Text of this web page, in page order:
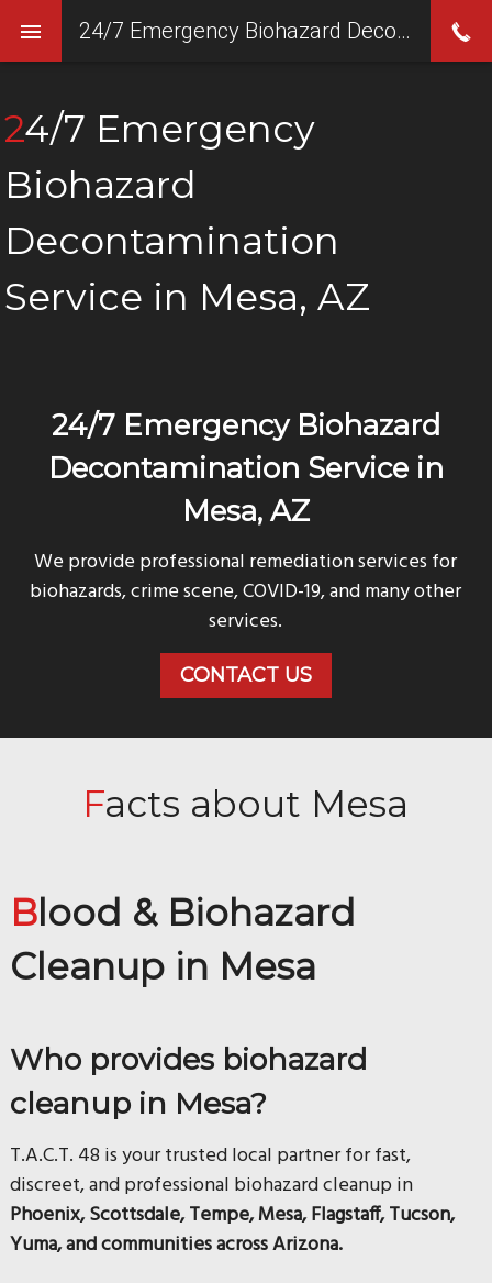
24/7 Emergency
Biohazard
Decontamination
Service in Mesa, AZ
24/7 Emergency Biohazard
Decontamination Service in
Mesa, AZ
We provide professional remediation services for
biohazards, crime scene, COVID-19, and many other
services.
CONTACT US
Facts about Mesa
Blood & Biohazard
Cleanup in Mesa
Who provides biohazard
cleanup in Mesa?
T.A.C.T. 48 is your trusted local partner for fast,
discreet, and professional biohazard cleanup in
Phoenix, Scottsdale, Tempe, Mesa, Flagstaff, Tucson,
Yuma, and communities across Arizona.
24/7 Emergency Biohazard Decontamination Service in Mesa, AZ